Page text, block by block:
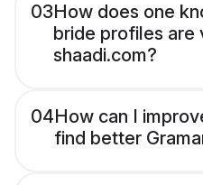
03How does one
bride profiles are
shaadi.com?
04How can I
find better